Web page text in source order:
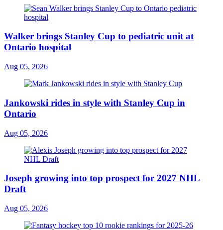
Walker brings Stanley Cup to pediatric unit at
Ontario hospital
Aug 05, 2026
Jankowski rides in style with Stanley Cup in
Ontario
Aug 05, 2026
Joseph growing into top prospect for 2027 NHL
Draft
Aug 05, 2026